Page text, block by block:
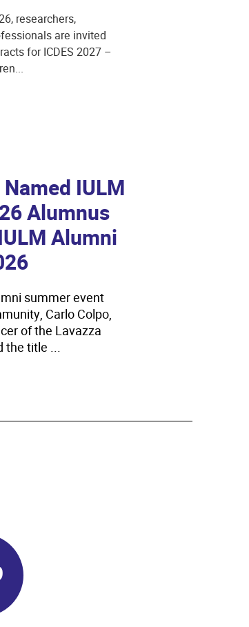
researchers,
are invited
for ICDES 2027 –
Present the
on
initiatives, and training programs to prepare
ecological transition...
IULM
Alumnus
Alumni
summer event
Carlo Colpo,
of the Lavazza
the title ...